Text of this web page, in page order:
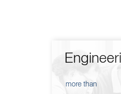
more than